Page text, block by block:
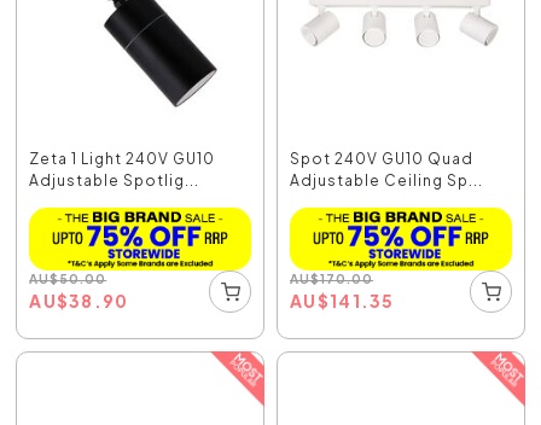
Zeta 1 Light 240V GU10
Adjustable Spotlig...
AU$50.00
AU$38.90
Spot 240V GU10 Quad
Adjustable Ceiling Sp...
AU$170.00
AU$141.35